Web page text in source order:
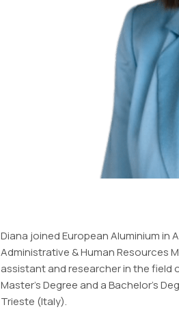
Diana joined European Aluminium in
Administrative & Human Resources
assistant and researcher in the field
Master’s Degree and a Bachelor’s
Trieste (Italy).